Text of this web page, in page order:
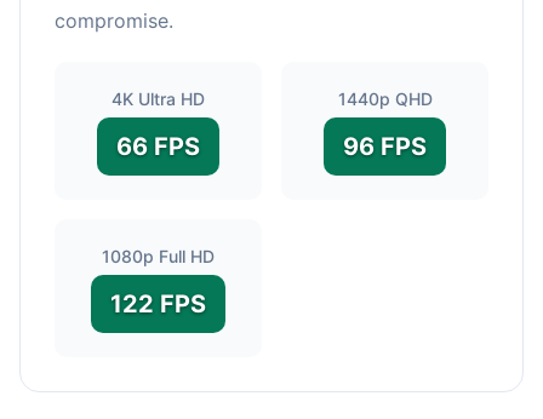
compromise.
4K Ultra HD
66 FPS
1440p QHD
96 FPS
1080p Full HD
122 FPS